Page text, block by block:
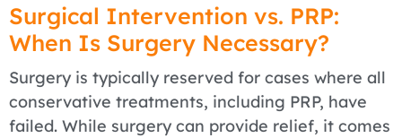
Surgical Intervention vs. PRP:
When Is Surgery Necessary?
Surgery is typically reserved for cases where all
conservative treatments, including PRP, have
failed. While surgery can provide relief, it comes